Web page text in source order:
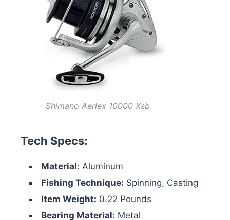
Shimano Aerlex 10000 Xsb
Tech Specs:
Material: Aluminum
Fishing Technique: Spinning, Casting
Item Weight: 0.22 Pounds
Bearing Material: Metal